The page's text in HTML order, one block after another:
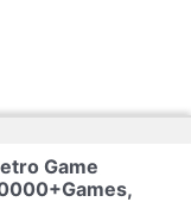
Game